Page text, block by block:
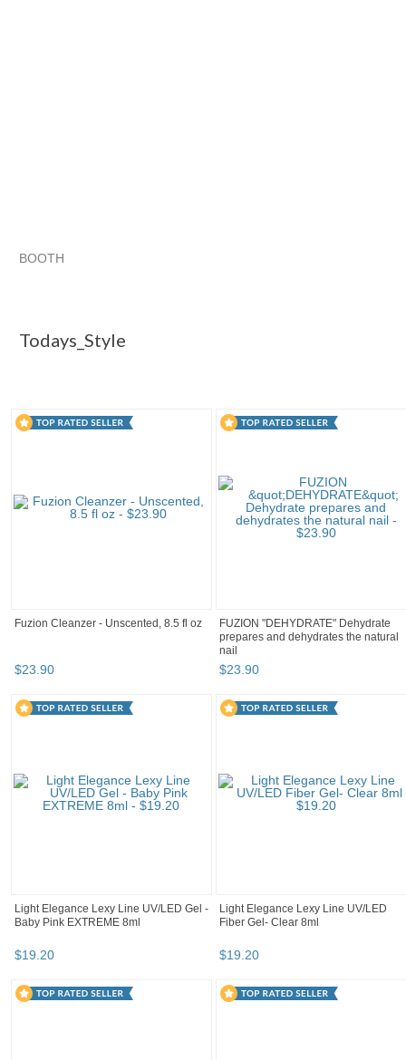
BOOTH
Todays_Style
Fuzion Cleanzer - Unscented, 8.5 fl oz
$23.90
FUZION "DEHYDRATE" Dehydrate
prepares and dehydrates the natural
nail
$23.90
Light Elegance Lexy Line UV/LED Gel -
Baby Pink EXTREME 8ml
$19.20
Light Elegance Lexy Line UV/LED
Fiber Gel- Clear 8ml
$19.20